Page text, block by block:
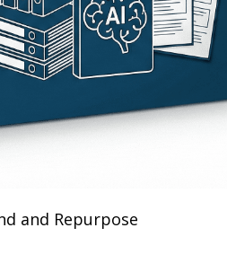
and Repurpose